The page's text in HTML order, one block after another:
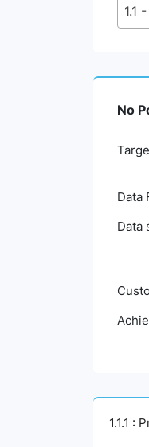
No
Data
Data
1.1.1 :